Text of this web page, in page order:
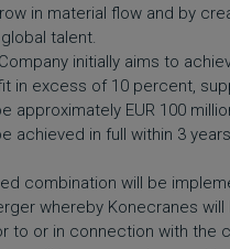
in material flow and by
talent.
initially aims to
in excess of 10 percent,
approximately EUR 100
achieved in full within 3
combination will be
whereby Konecranes
to or in connection with the